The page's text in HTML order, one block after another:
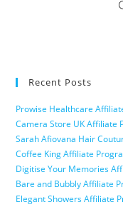
Recent Posts
Prowise Healthcare
Camera Store UK Affiliate
Sarah Afiovana Hair
Coffee King Affiliate
Digitise Your Memories
Bare and Bubbly Affiliate
Elegant Showers Affiliate